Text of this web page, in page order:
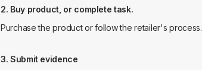
2. Buy product, or complete task.
Purchase the product or follow the retailer's process.
3. Submit evidence